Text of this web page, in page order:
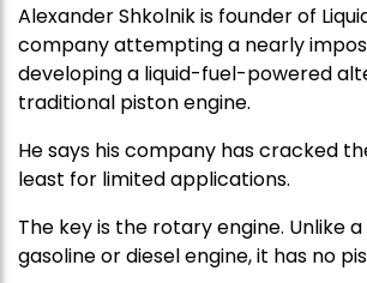
Alexander Shkolnik is founder of
company attempting a nearly
developing a liquid-fuel-powered
traditional piston engine.
He says his company has cracked
least for limited applications.
The key is the rotary engine. Unlike
gasoline or diesel engine, it has no